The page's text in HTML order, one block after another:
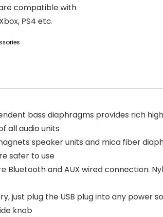
compatible with
PS4 etc.
bass diaphragms provides rich
all audio units
speaker units and mica fiber
safer to use
and AUX wired connection.
just plug the USB plug into any power
knob